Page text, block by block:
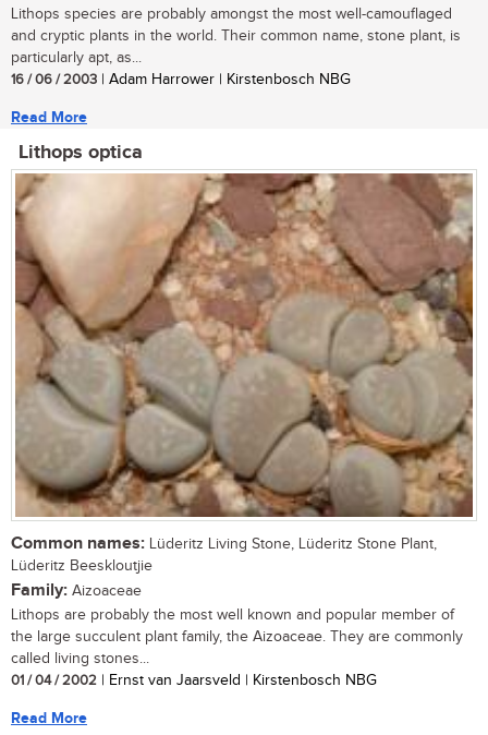
Lithops species are probably amongst the most well-camouflaged
and cryptic plants in the world. Their common name, stone plant, is
particularly apt, as...
16 / 06 / 2003 | Adam Harrower | Kirstenbosch NBG
Read More
Lithops optica
Common names: Lüderitz Living Stone, Lüderitz Stone Plant,
Lüderitz Beeskloutjie
Family: Aizoaceae
Lithops are probably the most well known and popular member of
the large succulent plant family, the Aizoaceae. They are commonly
called living stones...
01 / 04 / 2002 | Ernst van Jaarsveld | Kirstenbosch NBG
Read More